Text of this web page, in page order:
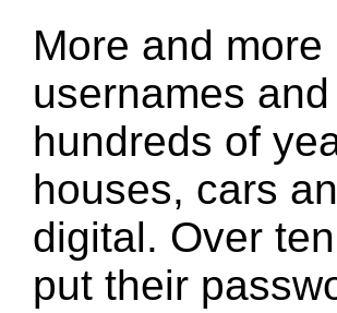
More and
usernames
hundreds of
houses, cars
digital. Over
put their